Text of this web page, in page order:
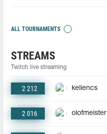
ALL TOURNAMENTS
STREAMS
Twitch live streaming
2 212 keliencs
2 016 olofmeister